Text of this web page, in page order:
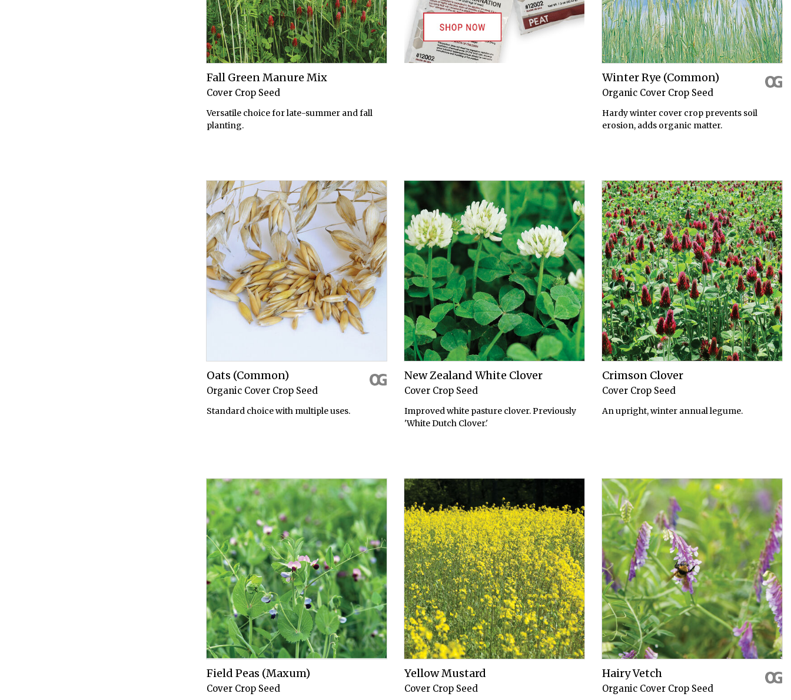
Fall Green Manure Mix
Cover Crop Seed
Versatile choice for late-summer and fall
planting.
Winter Rye (Common)
Organic Cover Crop Seed
Hardy winter cover crop prevents soil
erosion, adds organic matter.
Oats (Common)
Organic Cover Crop Seed
Standard choice with multiple uses.
New Zealand White Clover
Cover Crop Seed
Improved white pasture clover. Previously
'White Dutch Clover.'
Crimson Clover
Cover Crop Seed
An upright, winter annual legume.
Field Peas (Maxum)
Cover Crop Seed
Yellow Mustard
Cover Crop Seed
Hairy Vetch
Organic Cover Crop Seed